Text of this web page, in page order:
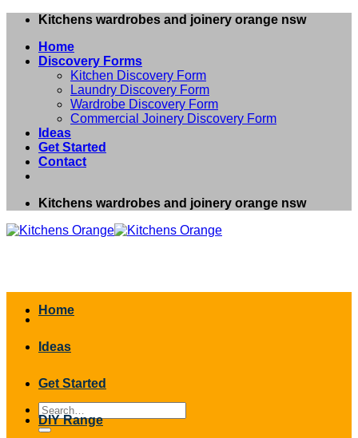
Skip
content
Kitchens wardrobes and joinery orange nsw
Home
Discovery Forms
Kitchen Discovery Form
Laundry Discovery Form
Wardrobe Discovery Form
Commercial Joinery Discovery Form
Ideas
Get Started
Contact
Kitchens wardrobes and joinery orange nsw
Search
for:
Home
Ideas
Get Started
DIY Range